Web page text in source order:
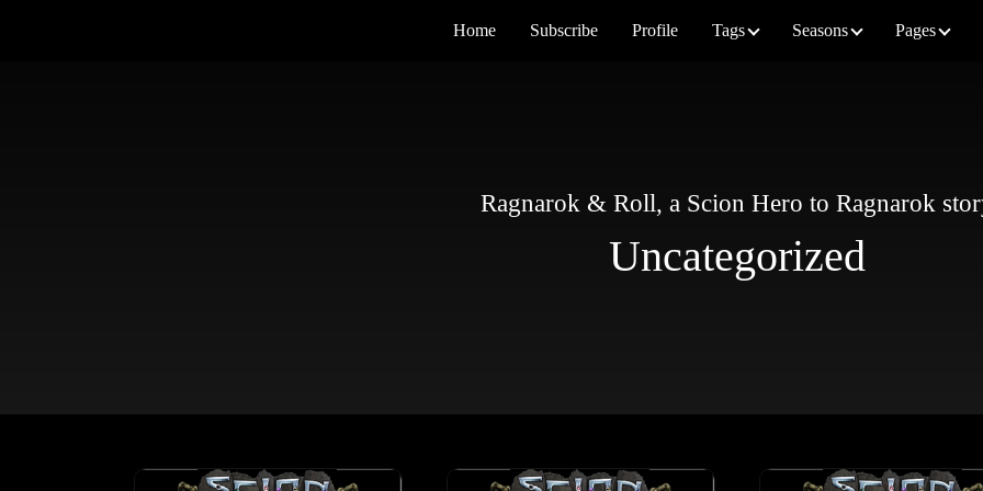
Home Subscribe Profile Tags Seasons Pages
Ragnarok & Roll, a Scion Hero to Ragnarok
Uncategorized